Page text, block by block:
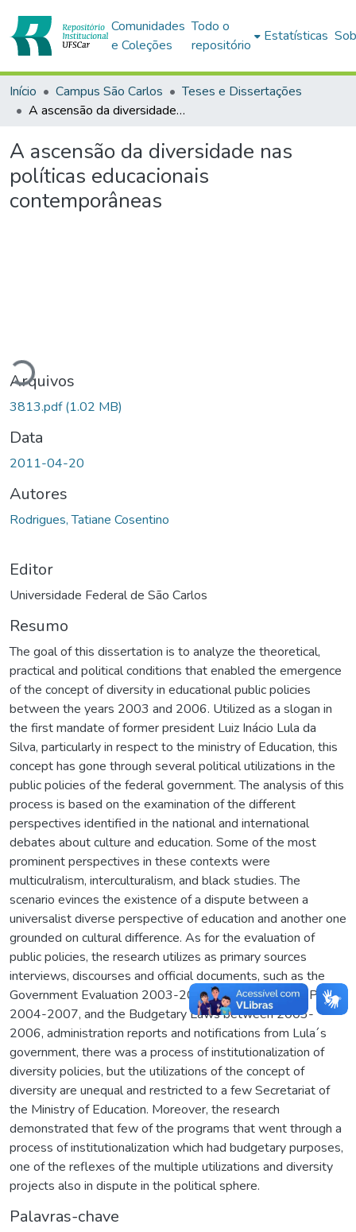
Comunidades
e Coleções
Todo o
repositório
Estatísticas
Início Campus São Carlos
Teses e Dissertações
A ascensão da diversidade nas políticas educacionais contemporâneas
A ascensão da diversidade nas
políticas educacionais
contemporâneas
Arquivos
3813.pdf(1.02 MB)
Data
2011-04-20
Autores
Rodrigues, Tatiane Cosentino
Editor
Universidade Federal de São Carlos
Resumo
The goal of this dissertation is to analyze the theoretical,
practical and political conditions that enabled the emergence
of the concept of diversity in educational public policies
between the years 2003 and 2006. Utilized as a slogan in
the first mandate of former president Luiz Inácio Lula da
Silva, particularly in respect to the ministry of Education, this
concept has gone through several political utilizations in the
public policies of the federal government. The analysis of this
process is based on the examination of the different
perspectives identified in the national and international
debates about culture and education. Some of the most
prominent perspectives in these contexts were
multiculralism, interculturalism, and black studies. The
scenario evinces the existence of a dispute between a
universalist diverse perspective of education and another one
grounded on cultural difference. As for the evaluation of
public policies, the research utilizes as primary sources
interviews, discourses and official documents, such as the
Government Evaluation 2003-2010, the Multi-annual Plan
2004-2007, and the Budgetary Laws between 2003-
2006, administration reports and notifications from Lula´s
government, there was a process of institutionalization of
diversity policies, but the utilizations of the concept of
diversity are unequal and restricted to a few Secretariat of
the Ministry of Education. Moreover, the research
demonstrated that few of the programs that went through a
process of institutionalization which had budgetary purposes,
one of the reflexes of the multiple utilizations and diversity
projects also in dispute in the political sphere.
Palavras-chave